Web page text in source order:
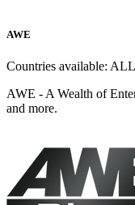
AWE
Countries available: ALL
AWE - A Wealth of
and more.